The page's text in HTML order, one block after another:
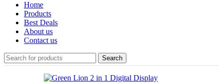
Home
Products
Best Deals
About us
Contact us
Search